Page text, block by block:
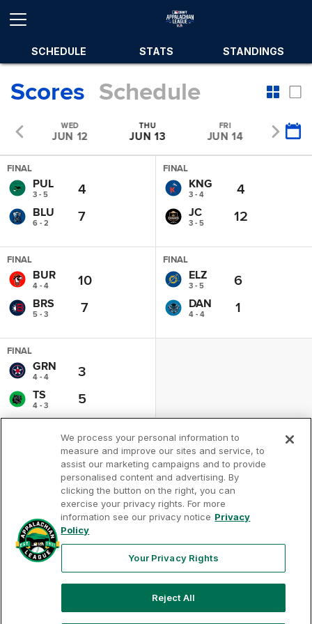
SCHEDULE STATS STANDINGS
Scores Schedule
WED
JUN 12
THU
JUN 13
FRI
JUN 14
SAT
JUN
FINAL
PUL
3 - 5
BLU
6 - 2
4
7
FINAL
KNG
3 - 4
JC
3 - 5
4
12
FINAL
BUR
4 - 4
BRS
5 - 3
10
7
FINAL
ELZ
3 - 5
DAN
4 - 4
6
1
FINAL
GRN
4 - 4
TS
4 - 3
3
5
Terms of
Use
Privacy
Policy
Contact
Us
Privacy
Rights
Appalachian League, Inc. Appalachian
League-related trademarks and copyrights are property of
We process your personal information to
measure and improve our sites and service, to
assist our marketing campaigns and to provide
personalised content and advertising. By
clicking the button on the right, you can
exercise your privacy rights. For more
information see our privacy notice Privacy
Policy
Your Privacy Rights
Reject All